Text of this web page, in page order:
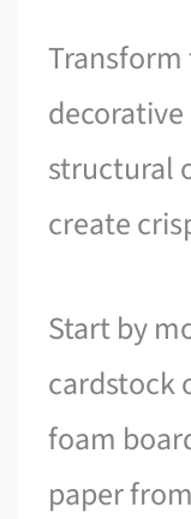
structural
create
Start by
cardstock
foam
paper